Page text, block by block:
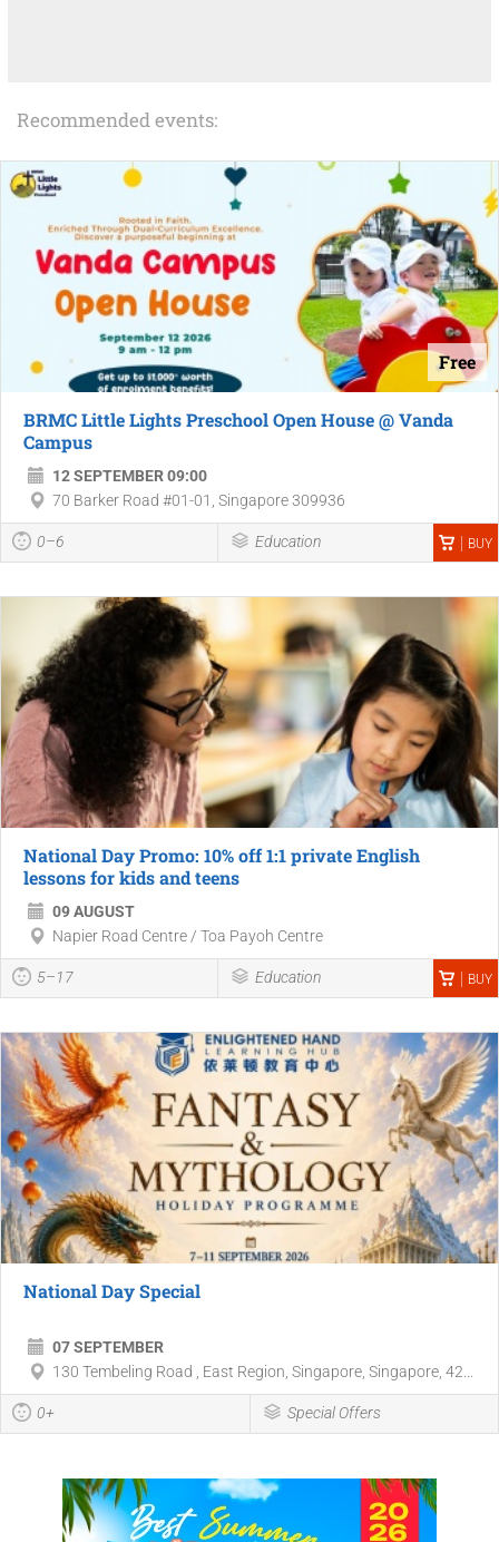
Recommended events:
Free
BRMC Little Lights Preschool Open House @ Vanda
Campus
12 SEPTEMBER 09:00
70 Barker Road #01-01, Singapore 309936
0–6 Education BUY
National Day Promo: 10% off 1:1 private English
lessons for kids and teens
09 AUGUST
Napier Road Centre / Toa Payoh Centre
5–17 Education BUY
National Day Special
07 SEPTEMBER
130 Tembeling Road , East Region, Singapore, Singapore, 42...
0+ Special Offers